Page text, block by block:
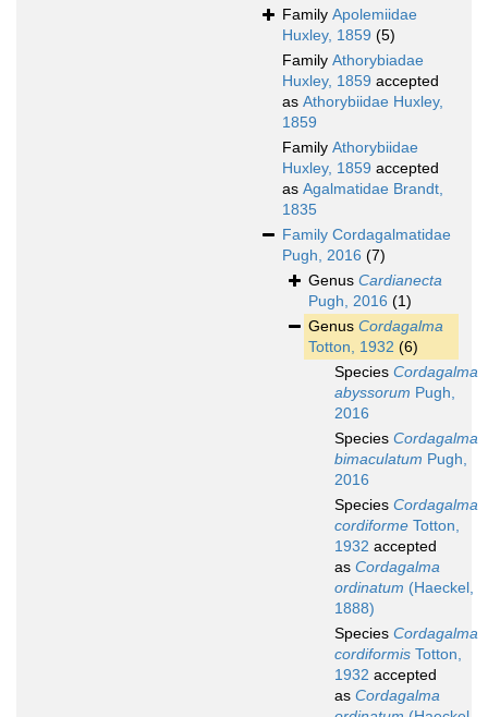
Family Apolemiidae
Huxley, 1859 (5)
Family Athorybiadae
Huxley, 1859 accepted
as Athorybiidae Huxley,
1859
Family Athorybiidae
Huxley, 1859 accepted
as Agalmatidae Brandt,
1835
Family Cordagalmatidae
Pugh, 2016 (7)
Genus Cardianecta
Pugh, 2016 (1)
Genus Cordagalma
Totton, 1932 (6)
Species Cordagalma
abyssorum Pugh,
2016
Species Cordagalma
bimaculatum Pugh,
2016
Species Cordagalma
cordiforme Totton,
1932 accepted
as Cordagalma
ordinatum (Haeckel,
1888)
Species Cordagalma
cordiformis Totton,
1932 accepted
as Cordagalma